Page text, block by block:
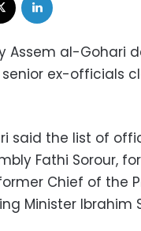
Assem al-Gohari
ex-officials
said the list of
Fathi Sorour,
Chief of the
Minister Ibrahim